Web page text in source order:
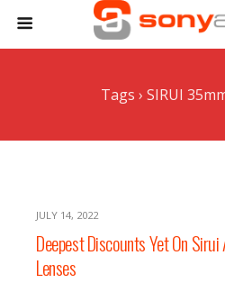
Tags › SIRUI
JULY 14, 2022
Deepest Discounts Yet On
Lenses